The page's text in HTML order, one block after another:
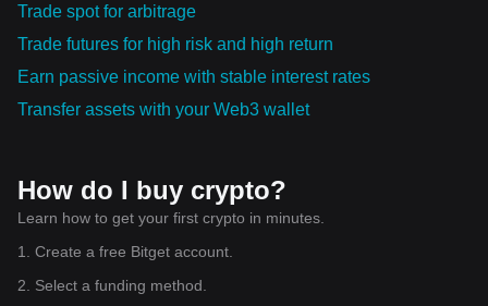
Trade spot for arbitrage
Trade futures for high risk and high return
Earn passive income with stable interest rates
Transfer assets with your Web3 wallet
How do I buy crypto?
Learn how to get your first crypto in minutes.
1. Create a free Bitget account.
2. Select a funding method.